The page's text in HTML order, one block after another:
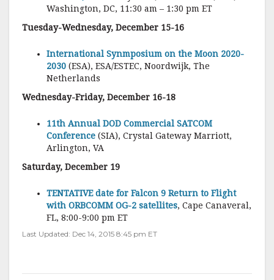
Washington, DC, 11:30 am – 1:30 pm ET
Tuesday-Wednesday, December 15-16
International Synmposium on the Moon 2020-
2030 (ESA), ESA/ESTEC, Noordwijk, The
Netherlands
Wednesday-Friday, December 16-18
11th Annual DOD Commercial SATCOM
Conference (SIA), Crystal Gateway Marriott,
Arlington, VA
Saturday, December 19
TENTATIVE date for Falcon 9 Return to Flight
with ORBCOMM OG-2 satellites, Cape Canaveral,
FL, 8:00-9:00 pm ET
Last Updated: Dec 14, 2015 8:45 pm ET